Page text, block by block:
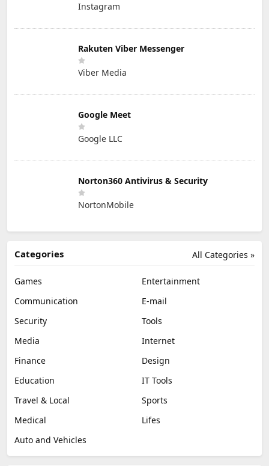
Instagram
Rakuten Viber Messenger
Viber Media
Google Meet
Google LLC
Norton360 Antivirus & Security
NortonMobile
All Categories »
Categories
Games
Entertainment
Communication
E-mail
Security
Tools
Media
Internet
Finance
Design
Education
IT Tools
Travel & Local
Sports
Medical
Lifes
Auto and Vehicles